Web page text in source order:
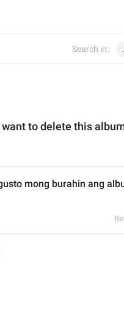
Search in:
to delete this
mong burahin ang